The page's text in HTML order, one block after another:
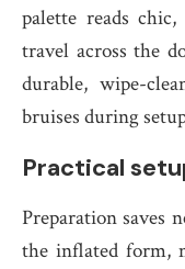
palette reads
travel across the
durable, wipe-
bruises during
Practical
Preparation saves
the inflated form,